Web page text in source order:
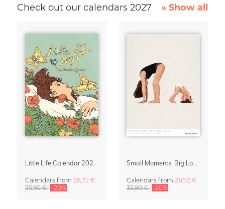
Check out our calendars 2027 » Show all
Calendars from 28,72 €
35,90 € -20%
Calendars from 28,72 €
35,90 € -20%